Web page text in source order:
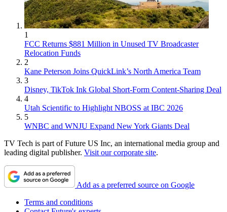
1
FCC Returns $881 Million in Unused TV Broadcaster
Relocation Funds
2
Kane Peterson Joins QuickLink’s North America Team
3
Disney, TikTok Ink Global Short-Form Content-Sharing Deal
4
Utah Scientific to Highlight NBOSS at IBC 2026
5
WNBC and WNJU Expand New York Giants Deal
TV Tech is part of Future US Inc, an international media group and
leading digital publisher. Visit our corporate site.
Add as a preferred source on Google
Terms and conditions